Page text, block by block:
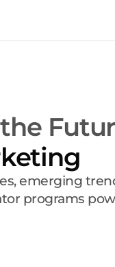
emerging
programs